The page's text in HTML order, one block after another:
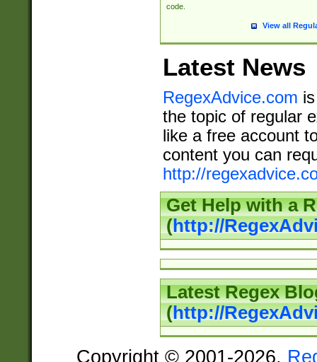
code.
View all
Latest News
RegexAdvice.com
the topic of regular
like a free account
content you can
http://
Get Help with a
(http://
Latest Regex
(http://
Copyright © 2001-2026,